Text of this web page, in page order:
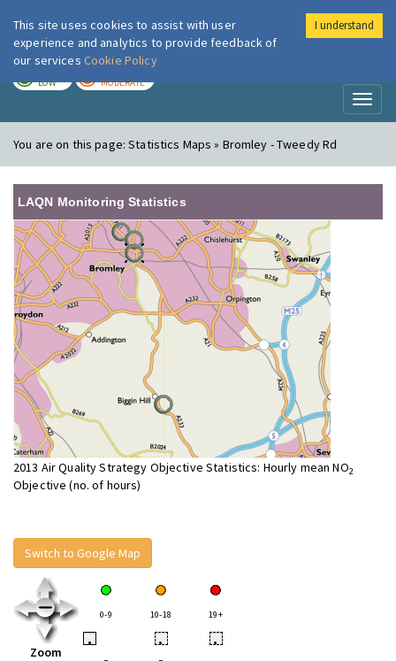
London Air
LOW MODERATE
You are on this page:Statistics Maps » Bromley - Tweedy Rd
LAQN Monitoring Statistics
2013 Air Quality Strategy Objective Statistics: Hourly mean NO2
Objective (no. of hours)
Switch to Google Map
Zoom
0-9 10-18 19+
• • •
This site uses cookies to assist with user
experience and analytics to provide feedback of
our services Cookie Policy
I understand